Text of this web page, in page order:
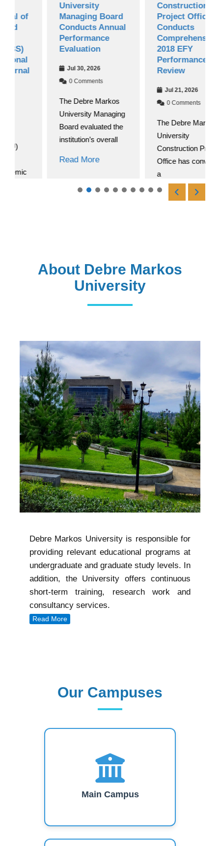
University
Managing Board
Conducts Annual
Performance
Evaluation
Jul 30, 2026
0 Comments
The Debre Markos
University Managing
Board evaluated the
institution’s overall
Read More
Construction
Project Office
Conducts
Comprehensive
2018 EFY
Performance
Review
Jul 21, 2026
0 Comments
The Debre Markos
University
Construction Project
Office has convened
Read More
About Debre Markos
University
Debre Markos University is responsible for
providing relevant educational programs at
undergraduate and graduate study levels. In
addition, the University offers continuous
short-term training, research work and
consultancy services.
Read More
Our Campuses
Main Campus